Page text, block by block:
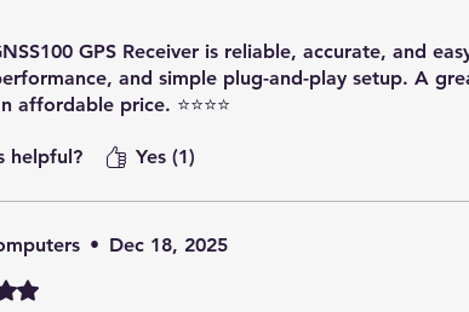
GPS Receiver is reliable, accurate, and
and simple plug-and-play setup. A
affordable price. ⭐⭐⭐⭐
helpful? Yes (1)
• Dec 18, 2025
of 5 stars.